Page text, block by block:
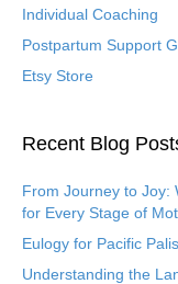
Individual Coaching
Postpartum Support
Etsy Store
Recent Blog
From Journey to Joy:
for Every Stage of
Eulogy for Pacific
Understanding the